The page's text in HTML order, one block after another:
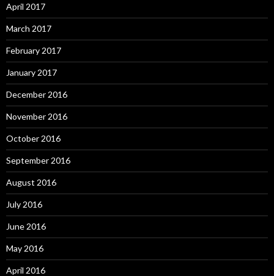
April 2017
March 2017
February 2017
January 2017
December 2016
November 2016
October 2016
September 2016
August 2016
July 2016
June 2016
May 2016
April 2016